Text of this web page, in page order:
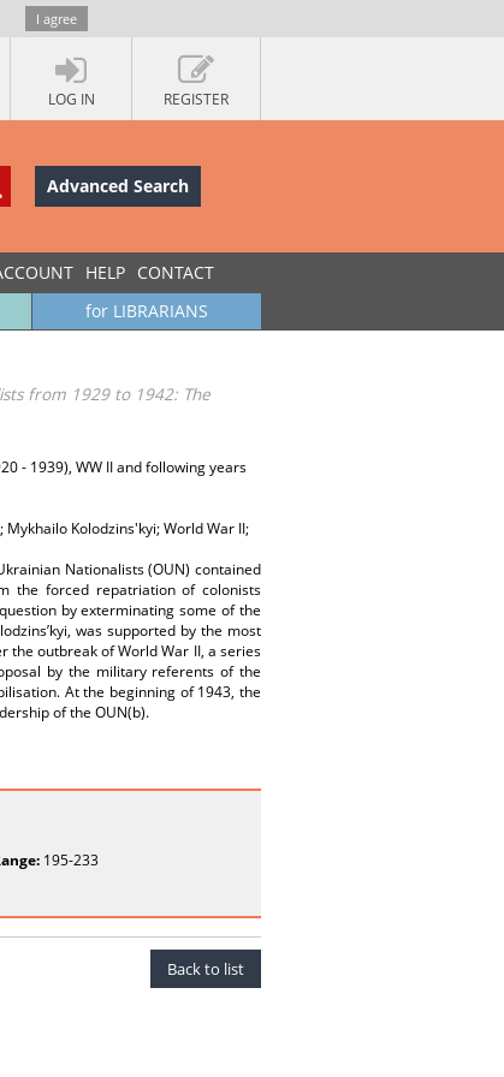
I agree
LOG IN REGISTER
Advanced Search
HELP CONTACT
for LIBRARIANS
from 1929 to 1942: The
- 1939), WW II and following years
Kolodzins'kyi; World War II;
Nationalists (OUN) contained
the forced repatriation of colonists
by exterminating some of the
was supported by the most
the outbreak of World War II, a series
by the military referents of the
At the beginning of 1943, the
of the OUN(b).
195-233
Back to list